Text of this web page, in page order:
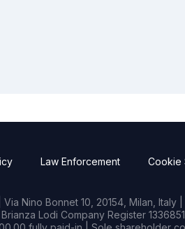
Law Enforcement Cookie
Nino Bonnet 10, 20154, Milan, Italy |
Lodi Company Register